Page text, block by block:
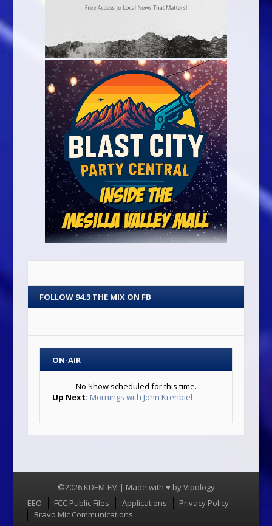
FOLLOW 94.3 THE MIX ON FB
ON-AIR
No Show scheduled for this time.
Up Next: Mornings with John Krehbiel
©2026 KDEM-FM | Made with ♥ byVipology
Menu
EEO FCC Public Files Applications
Privacy Policy
Bravo Mic Communications